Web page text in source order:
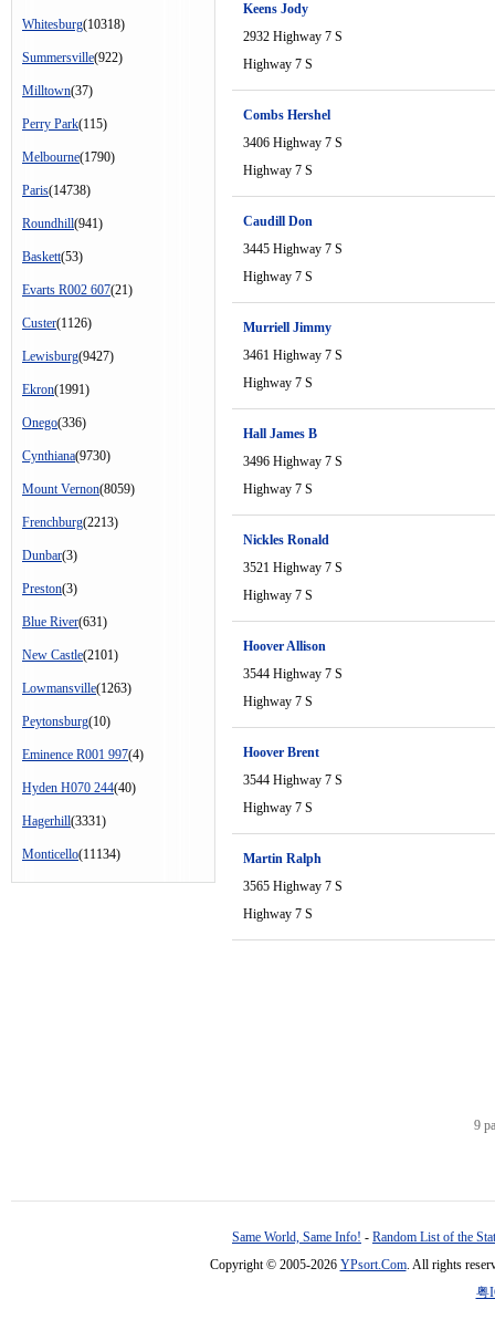
Whitesburg(10318)
Summersville(922)
Milltown(37)
Perry Park(115)
Melbourne(1790)
Paris(14738)
Roundhill(941)
Baskett(53)
Evarts R002 607(21)
Custer(1126)
Lewisburg(9427)
Ekron(1991)
Onego(336)
Cynthiana(9730)
Mount Vernon(8059)
Frenchburg(2213)
Dunbar(3)
Preston(3)
Blue River(631)
New Castle(2101)
Lowmansville(1263)
Peytonsburg(10)
Eminence R001 997(4)
Hyden H070 244(40)
Hagerhill(3331)
Monticello(11134)
Keens Jody
2932 Highway 7 S
Highway 7 S
Combs Hershel
3406 Highway 7 S
Highway 7 S
Caudill Don
3445 Highway 7 S
Highway 7 S
Murriell Jimmy
3461 Highway 7 S
Highway 7 S
Hall James B
3496 Highway 7 S
Highway 7 S
Nickles Ronald
3521 Highway 7 S
Highway 7 S
Hoover Allison
3544 Highway 7 S
Highway 7 S
Hoover Brent
3544 Highway 7 S
Highway 7 S
Martin Ralph
3565 Highway 7 S
Highway 7 S
9
Same World, Same Info! - Random List of the
Copyright © 2005-2026 YPsort.Com. All rights
粤